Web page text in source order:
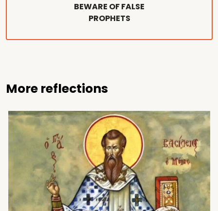
BEWARE OF FALSE
PROPHETS
More reflections